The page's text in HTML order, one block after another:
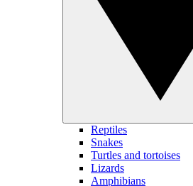
Reptiles
Snakes
Turtles and tortoises
Lizards
Amphibians